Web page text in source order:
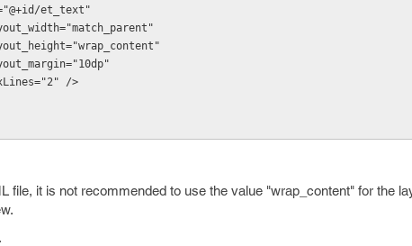
et_text"
/>
file, it is not recommended to use the value "wrap_content" for the